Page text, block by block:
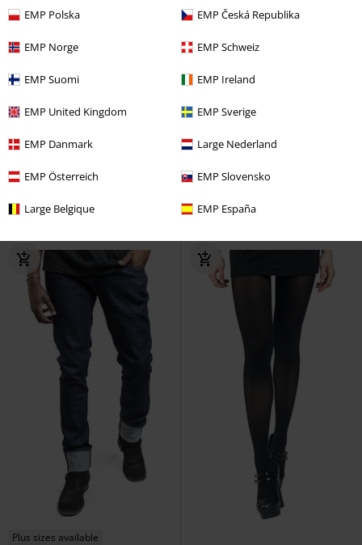
EMP Polska EMP Česká Republika
EMP Norge EMP Schweiz
EMP Suomi EMP Ireland
EMP United Kingdom EMP Sverige
EMP Danmark Large Nederland
EMP Österreich EMP Slovensko
Large Belgique EMP España
% Low stock
From€ 62,99
Midi Dress
%
€ 46,99
Mini Skirt
Plus sizes available